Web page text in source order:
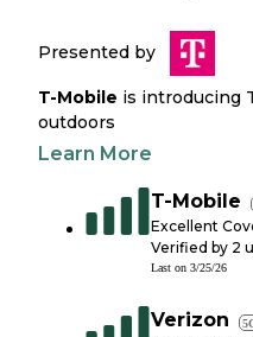
Presented by
T-Mobile is introducing
outdoors
Learn More
T-Mobile
Excellent
Verified by 2
Last on 3/25/26
Verizon